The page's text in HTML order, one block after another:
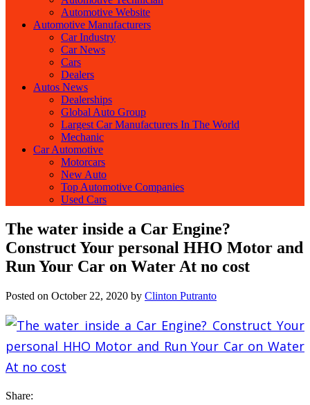
Automotive Website
Automotive Manufacturers
Car Industry
Car News
Cars
Dealers
Autos News
Dealerships
Global Auto Group
Largest Car Manufacturers In The World
Mechanic
Car Automotive
Motorcars
New Auto
Top Automotive Companies
Used Cars
The water inside a Car Engine?
Construct Your personal HHO Motor and
Run Your Car on Water At no cost
Posted on October 22, 2020 by Clinton Putranto
Share: